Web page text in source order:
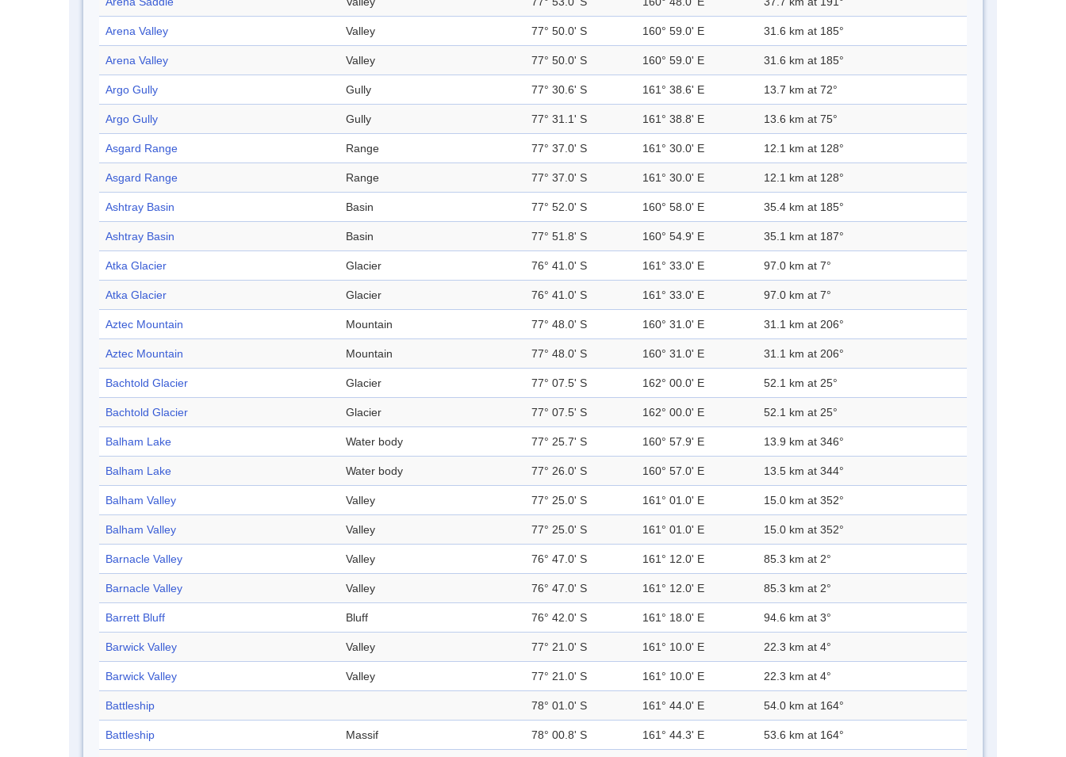
Arena Valley Valley 77° 50.0' S 160° 59.0' E 31.6 km at 185°
Arena Valley Valley 77° 50.0' S 160° 59.0' E 31.6 km at 185°
Argo Gully Gully 77° 30.6' S 161° 38.6' E 13.7 km at 72°
Argo Gully Gully 77° 31.1' S 161° 38.8' E 13.6 km at 75°
Asgard Range Range 77° 37.0' S 161° 30.0' E 12.1 km at 128°
Asgard Range Range 77° 37.0' S 161° 30.0' E 12.1 km at 128°
Ashtray Basin Basin 77° 52.0' S 160° 58.0' E 35.4 km at 185°
Ashtray Basin Basin 77° 51.8' S 160° 54.9' E 35.1 km at 187°
Atka Glacier Glacier 76° 41.0' S 161° 33.0' E 97.0 km at 7°
Atka Glacier Glacier 76° 41.0' S 161° 33.0' E 97.0 km at 7°
Aztec Mountain Mountain 77° 48.0' S 160° 31.0' E 31.1 km at 206°
Aztec Mountain Mountain 77° 48.0' S 160° 31.0' E 31.1 km at 206°
Bachtold Glacier Glacier 77° 07.5' S 162° 00.0' E 52.1 km at 25°
Bachtold Glacier Glacier 77° 07.5' S 162° 00.0' E 52.1 km at 25°
Balham Lake Water body 77° 25.7' S 160° 57.9' E 13.9 km at 346°
Balham Lake Water body 77° 26.0' S 160° 57.0' E 13.5 km at 344°
Balham Valley Valley 77° 25.0' S 161° 01.0' E 15.0 km at 352°
Balham Valley Valley 77° 25.0' S 161° 01.0' E 15.0 km at 352°
Barnacle Valley Valley 76° 47.0' S 161° 12.0' E 85.3 km at 2°
Barnacle Valley Valley 76° 47.0' S 161° 12.0' E 85.3 km at 2°
Barrett Bluff Bluff 76° 42.0' S 161° 18.0' E 94.6 km at 3°
Barwick Valley Valley 77° 21.0' S 161° 10.0' E 22.3 km at 4°
Barwick Valley Valley 77° 21.0' S 161° 10.0' E 22.3 km at 4°
Battleship 78° 01.0' S 161° 44.0' E 54.0 km at 164°
Battleship Massif 78° 00.8' S 161° 44.3' E 53.6 km at 164°